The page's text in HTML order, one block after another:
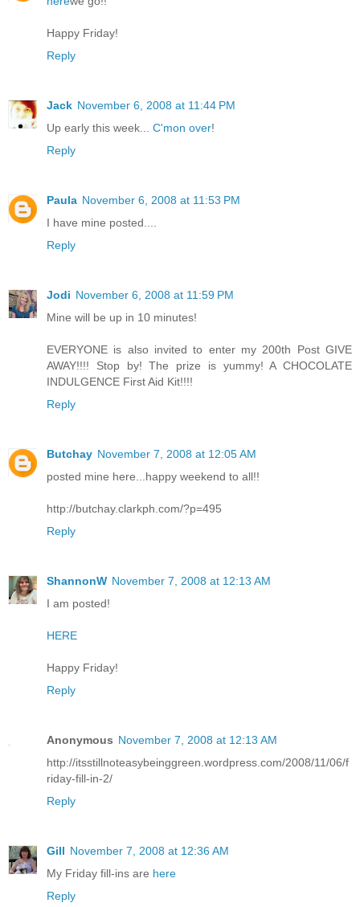
Happy Friday!
Reply
Jack November 6, 2008 at 11:44 PM
Up early this week... C'mon over!
Reply
Paula November 6, 2008 at 11:53 PM
I have mine posted....
Reply
Jodi November 6, 2008 at 11:59 PM
Mine will be up in 10 minutes!
EVERYONE is also invited to enter my 200th Post GIVE
AWAY!!!! Stop by! The prize is yummy! A CHOCOLATE
INDULGENCE First Aid Kit!!!!
Reply
Butchay November 7, 2008 at 12:05 AM
posted mine here...happy weekend to all!!
http://butchay.clarkph.com/?p=495
Reply
ShannonW November 7, 2008 at 12:13 AM
I am posted!
HERE
Happy Friday!
Reply
Anonymous November 7, 2008 at 12:13 AM
http://itsstillnoteasybeinggreen.wordpress.com/2008/11/06/f
riday-fill-in-2/
Reply
Gill November 7, 2008 at 12:36 AM
My Friday fill-ins are here
Reply